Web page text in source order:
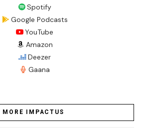
Spotify
Google Podcasts
YouTube
Amazon
Deezer
Gaana
MORE IMPACTUS